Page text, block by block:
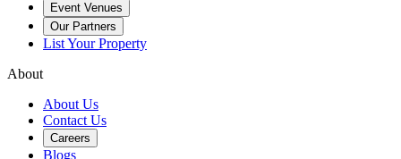
Event Venues
Our Partners
List Your Property
About
About Us
Contact Us
Careers
Blogs